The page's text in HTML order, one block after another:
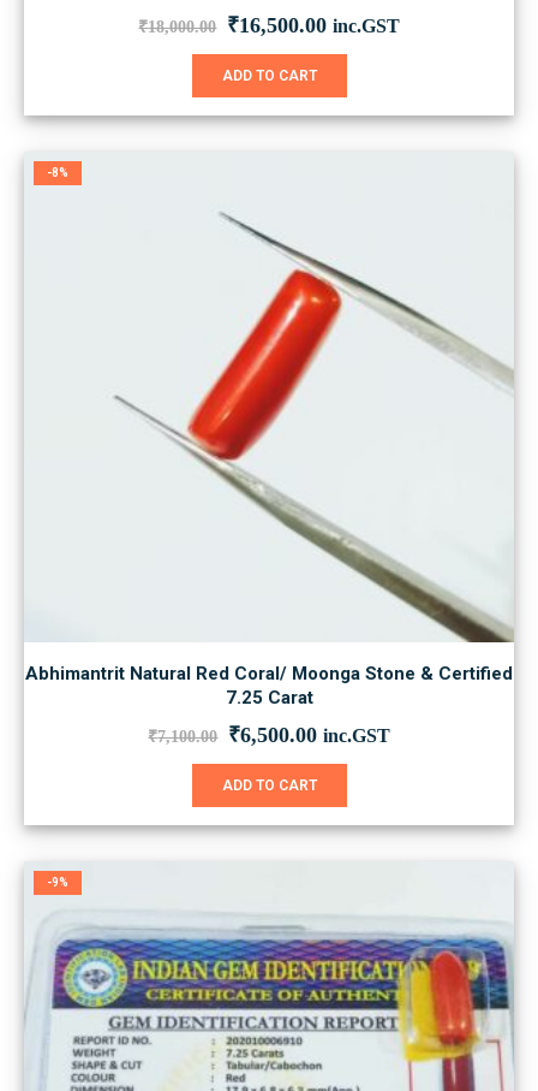
₹18,000.00 Original
was:
₹18,000.00.
₹16,500.00Current
inc.GST
ADD TO CART
-8%
Abhimantrit Natural Red Coral/ Moonga Stone & Certified
7.25 Carat
₹7,100.00 Original
was:
₹7,100.00.
₹6,500.00Current
is:
inc.GST
ADD TO CART
-9%